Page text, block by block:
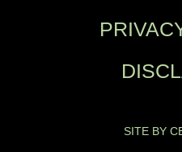
SITE BY